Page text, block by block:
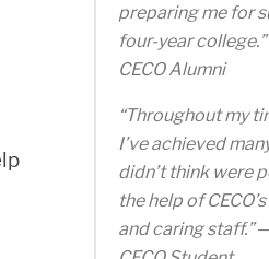
preparing me for
four-year college.”
CECO Alumni
“Throughout my
I’ve achieved
didn’t think were
the help of
and caring staff.”